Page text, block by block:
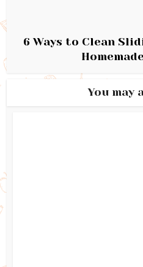
6 Ways to Clean
You may